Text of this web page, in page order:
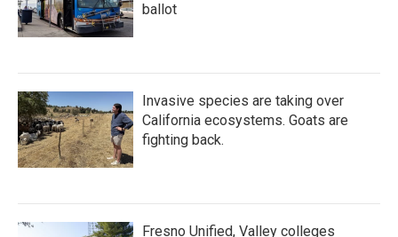
ballot
Invasive species are taking over
California ecosystems. Goats are
fighting back.
Fresno Unified, Valley colleges